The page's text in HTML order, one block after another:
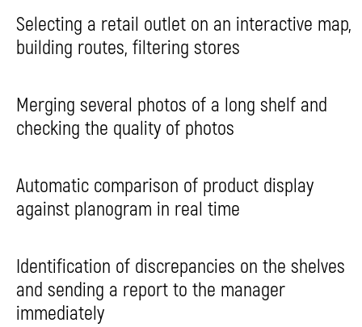
Selecting a retail outlet on an interactive map,
building routes, filtering stores
Merging several photos of a long shelf and
checking the quality of photos
Automatic comparison of product display
against planogram in real time
Identification of discrepancies on the shelves
and sending a report to the manager
immediately